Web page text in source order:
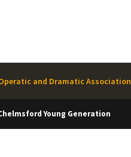
and Dramatic Association
Young Generation